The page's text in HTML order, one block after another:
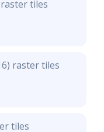
tiles
raster tiles
tiles